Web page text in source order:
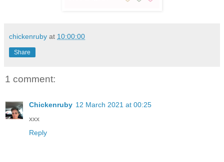
chickenruby at 10:00:00
Share
1 comment:
Chickenruby 12 March 2021 at 00:25
xxx
Reply